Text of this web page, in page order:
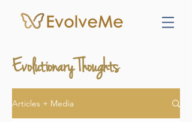
Evolutionary Thoughts
Articles + Media